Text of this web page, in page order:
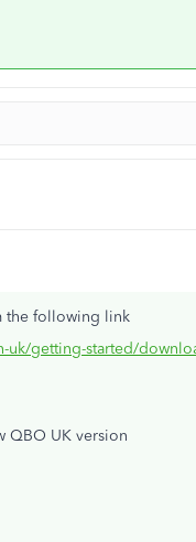
the following link
getting-started/
QBO UK version